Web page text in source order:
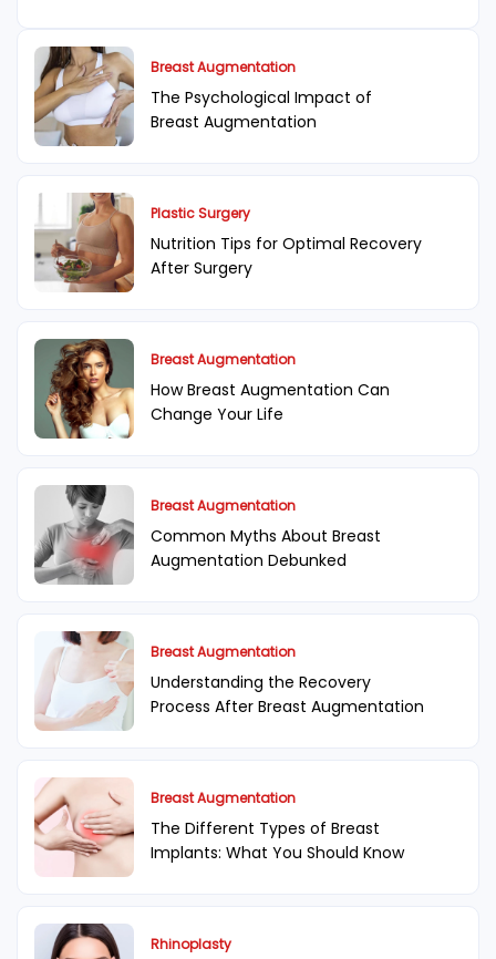
Breast Augmentation
The Psychological Impact of
Breast Augmentation
Plastic Surgery
Nutrition Tips for Optimal Recovery
After Surgery
Breast Augmentation
How Breast Augmentation Can
Change Your Life
Breast Augmentation
Common Myths About Breast
Augmentation Debunked
Breast Augmentation
Understanding the Recovery
Process After Breast Augmentation
Breast Augmentation
The Different Types of Breast
Implants: What You Should Know
Rhinoplasty